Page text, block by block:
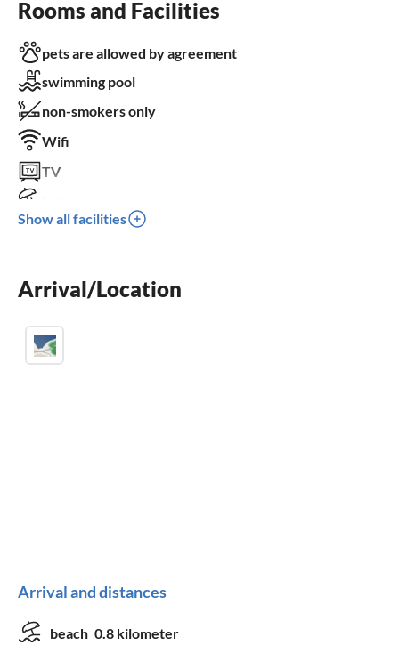
Rooms and Facilities
pets are allowed by agreement
swimming pool
non-smokers only
Wifi
TV
dishwasher
fireplace
Show all facilities
Arrival/Location
Arrival and distances
beach 0.8 kilometer